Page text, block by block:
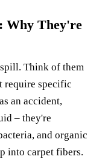
Why They're
Think of them
require specific
an accident,
– they're
and organic
into carpet fibers.